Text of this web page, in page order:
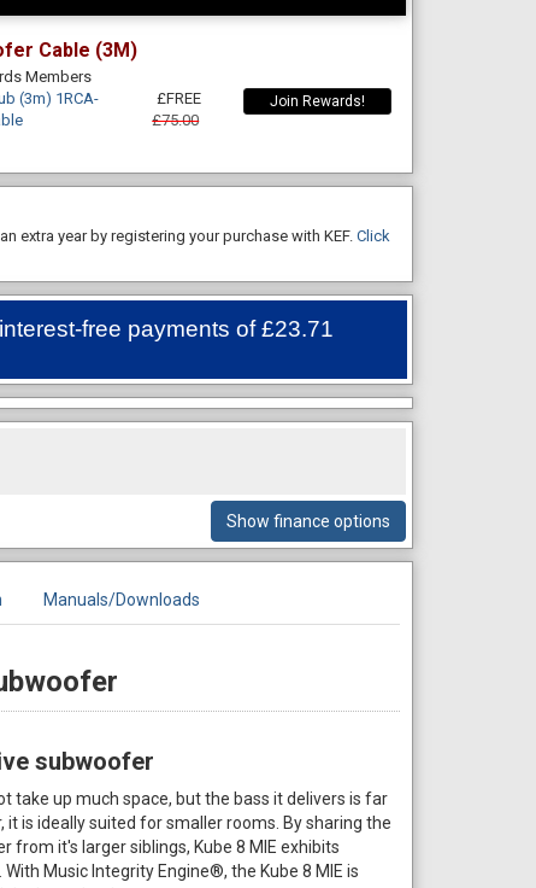
Cable (3M)
Members
(3m) 1RCA-
£FREE
£75.00
Join Rewards!
extra year by registering your purchase with KEF. Click
free payments of£23.71
Show finance options
Manuals/Downloads
subwoofer
take up much space, but the bass it delivers is far
it is ideally suited for smaller rooms. By sharing the
from it's larger siblings, Kube 8 MIE exhibits
Music Integrity Engine®, the Kube 8 MIE is